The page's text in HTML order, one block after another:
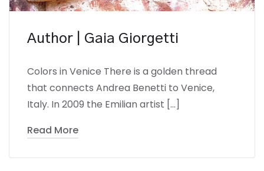
Author | Gaia Giorgetti
Colors in Venice There is a golden thread
that connects Andrea Benetti to Venice,
Italy. In 2009 the Emilian artist […]
Read More